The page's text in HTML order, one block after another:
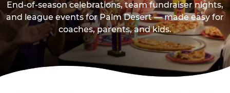
End-of-season celebrations, team fundraiser nights,
and league events for Palm Desert — made easy for
coaches, parents, and kids.